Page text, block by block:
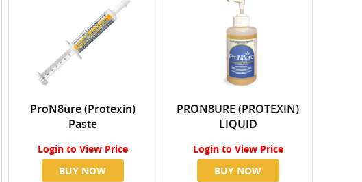
ProN8ure (Protexin)
Paste
Loginto View Price
BUY NOW
PRON8URE (PROTEXIN)
LIQUID
Loginto View Price
BUY NOW